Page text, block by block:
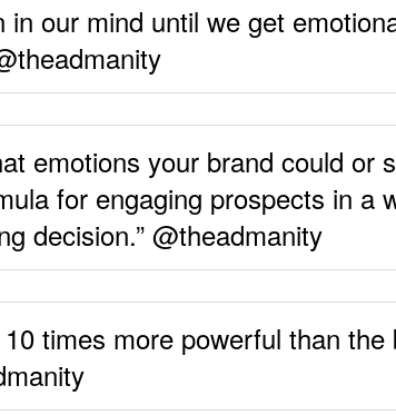
in our mind until we get
emotions your brand could or
for engaging prospects in a
decision.” @theadmanity
times more powerful than the